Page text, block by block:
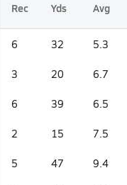
Rec Yds Avg
6 32 5.3
3 20 6.7
6 39 6.5
2 15 7.5
5 47 9.4